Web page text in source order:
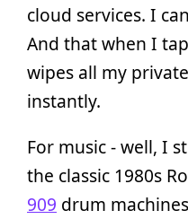
cloud services. I
And that when I
wipes all my
instantly.
For music - well, I
the classic 1980s
909 drum